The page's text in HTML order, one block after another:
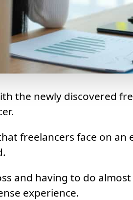
the newly discovered
freelancers face on an
and having to do
experience.